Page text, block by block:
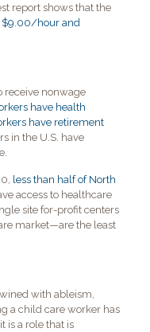
report shows that the
$9.00/hour and
receive nonwage
have health
have retirement
in the U.S. have
less than half of North
access to healthcare
site for-profit centers
market—are the least
with ableism,
a child care worker has
is a role that is